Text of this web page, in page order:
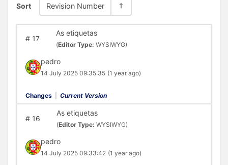
Sort Revision Number
#17
As etiquetas
(Editor Type: WYSIWYG)
pedro
14 July 2025 09:35:35 (1 year ago)
Changes Current Version
#16
As etiquetas
(Editor Type: WYSIWYG)
pedro
14 July 2025 09:33:42 (1 year ago)